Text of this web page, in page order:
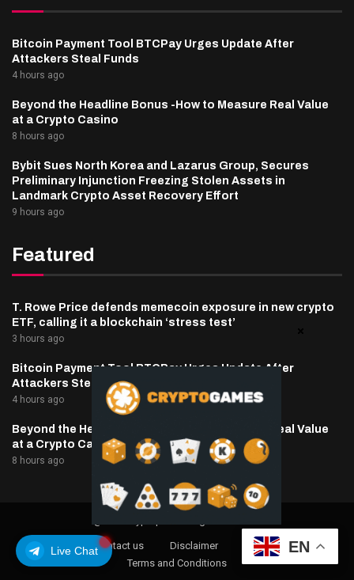
Live Chat
Bitcoin Payment Tool BTCPay Urges Update After
Attackers Steal Funds
4 hours ago
Beyond the Headline Bonus -How to Measure Real Value
at a Crypto Casino
8 hours ago
Bybit Sues North Korea and Lazarus Group, Secures
Preliminary Injunction Freezing Stolen Assets in
Landmark Crypto Asset Recovery Effort
9 hours ago
Featured
T. Rowe Price defends memecoin exposure in new crypto
ETF, calling it a blockchain ‘stress test’
3 hours ago
Bitcoin Payment Tool BTCPay Urges Update After
Attackers Steal Funds
4 hours ago
Beyond the Headline Bonus -How to Measure Real Value
at a Crypto Casino
8 hours ago
About Us Contact us Disclaimer
Privacy Policy
Terms and Conditions
EN